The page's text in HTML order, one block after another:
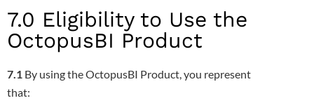
7.0 Eligibility to Use the
OctopusBI Product
7.1 By using the OctopusBI Product, you represent
that: